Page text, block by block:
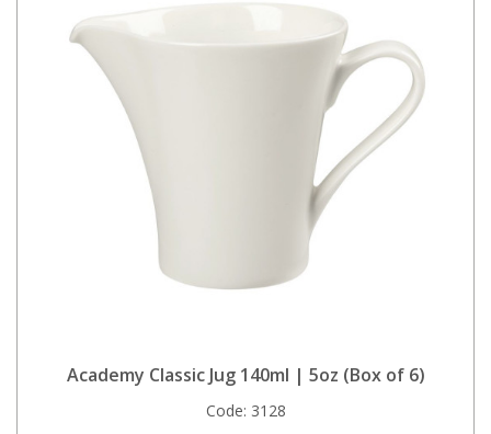
Academy Classic Jug 140ml | 5oz (Box of 6)
Code: 3128